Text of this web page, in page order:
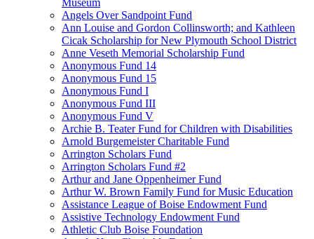
Museum
Angels Over Sandpoint Fund
Ann Louise and Gordon Collinsworth; and Kathleen
Cicak Scholarship for New Plymouth School District
Anne Veseth Memorial Scholarship Fund
Anonymous Fund 14
Anonymous Fund 15
Anonymous Fund I
Anonymous Fund III
Anonymous Fund V
Archie B. Teater Fund for Children with Disabilities
Arnold Burgemeister Charitable Fund
Arrington Scholars Fund
Arrington Scholars Fund #2
Arthur and Jane Oppenheimer Fund
Arthur W. Brown Family Fund for Music Education
Assistance League of Boise Endowment Fund
Assistive Technology Endowment Fund
Athletic Club Boise Foundation